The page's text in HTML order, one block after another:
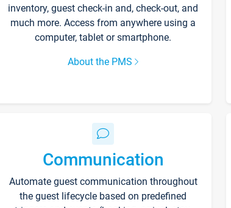
inventory, guest check-in and, check-out, and
much more. Access from anywhere using a
computer, tablet or smartphone.
About the PMS
Communication
Automate guest communication throughout
the guest lifecycle based on predefined